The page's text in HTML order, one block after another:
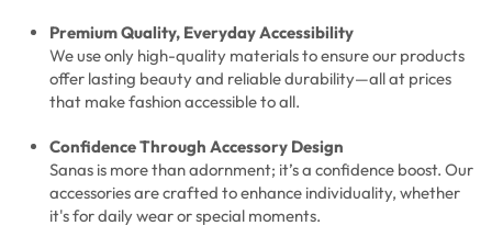
Premium Quality, Everyday Accessibility
We use only high-quality materials to ensure our products
offer lasting beauty and reliable durability—all at prices
that make fashion accessible to all.
Confidence Through Accessory Design
Sanas is more than adornment; it’s a confidence boost. Our
accessories are crafted to enhance individuality, whether
it's for daily wear or special moments.